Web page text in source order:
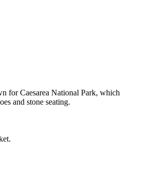
for Caesarea National Park, which
and stone seating.